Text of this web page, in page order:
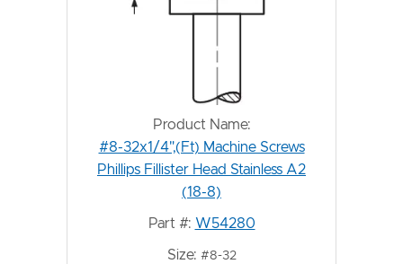
Product Name:
#8-32x1/4",(Ft) Machine Screws
Phillips Fillister Head Stainless A2
(18-8)
Part #: W54280
Size: #8-32